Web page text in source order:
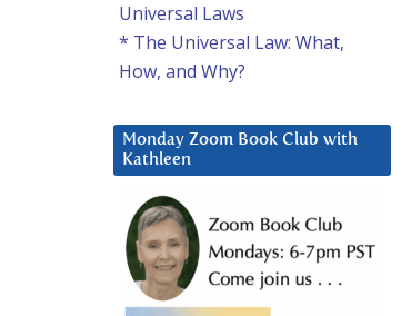
Universal Laws
* The Universal Law: What,
How, and Why?
Monday Zoom Book Club with
Kathleen